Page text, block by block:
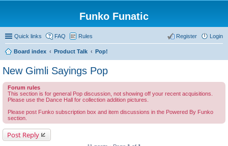
Funko Funatic
Quick links FAQ Rules Login
Register
Board index Product Talk Pop!
New Gimli Sayings Pop
Forum rules
This section is for general Pop discussion, not showing off your recent acquisitions.
Please use the Dance Hall for collection addition pictures.
Please post Funko subscription box and item discussions in the Powered By Funko
section.
Post Reply